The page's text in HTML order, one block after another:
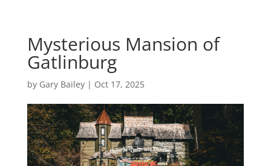
Mysterious Mansion of
Gatlinburg
by Gary Bailey| Oct 17, 2025